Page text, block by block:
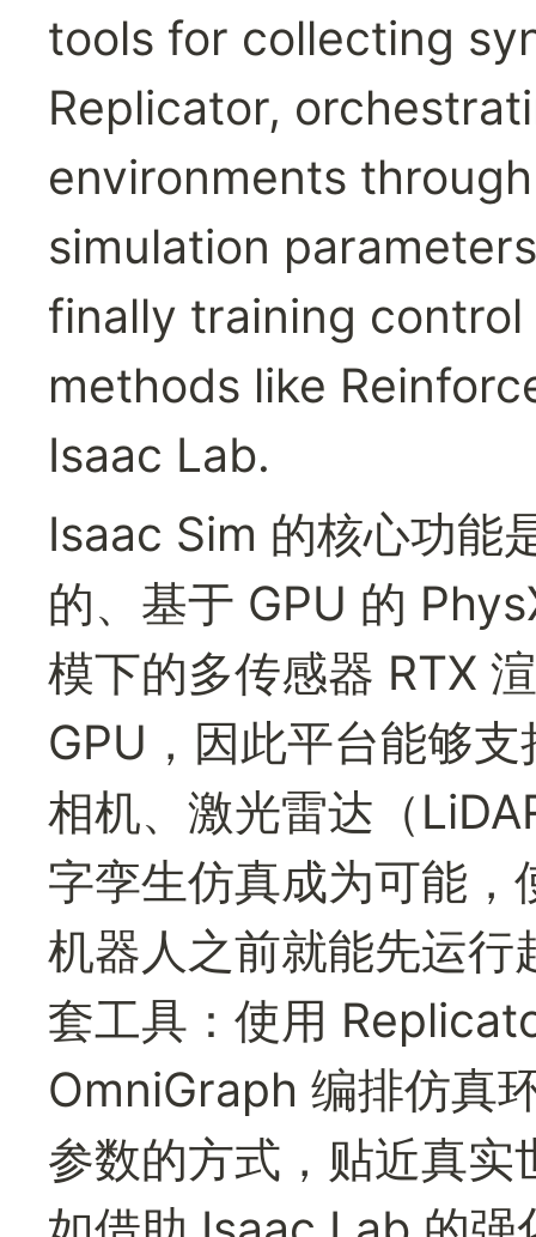
tools for collecting
Replicator,
environments
simulation
finally training
methods like
Isaac Lab.
Isaac Sim 的核心功能
的、基于 GPU 的
模下的多传感器 RTX
GPU，因此平台能够
相机、激光雷达（
字孪生仿真成为可能
机器人之前就能先运
套工具：使用
OmniGraph 编排仿真
参数的方式，贴近真